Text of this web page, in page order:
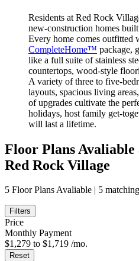
Residents at Red Rock
new-construction homes
Every home comes outfitted
CompleteHome™ package,
like a full suite of stainless
countertops, wood-style
A variety of three to five-
layouts, spacious living
of upgrades cultivate the
holidays, host family get-
will last a lifetime.
Floor Plans Avaliable
Red Rock Village
5 Floor Plans Avaliable | 5
Filters
Price
Monthly Payment
$1,279 to $1,719 /mo.
Reset